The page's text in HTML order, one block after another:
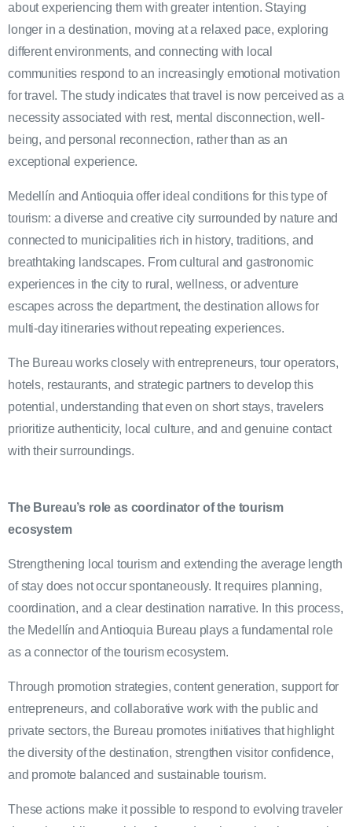
about experiencing them with greater intention. Staying
longer in a destination, moving at a relaxed pace, exploring
different environments, and connecting with local
communities respond to an increasingly emotional motivation
for travel. The study indicates that travel is now perceived as a
necessity associated with rest, mental disconnection, well-
being, and personal reconnection, rather than as an
exceptional experience.
Medellín and Antioquia offer ideal conditions for this type of
tourism: a diverse and creative city surrounded by nature and
connected to municipalities rich in history, traditions, and
breathtaking landscapes. From cultural and gastronomic
experiences in the city to rural, wellness, or adventure
escapes across the department, the destination allows for
multi-day itineraries without repeating experiences.
The Bureau works closely with entrepreneurs, tour operators,
hotels, restaurants, and strategic partners to develop this
potential, understanding that even on short stays, travelers
prioritize authenticity, local culture, and and genuine contact
with their surroundings.
The Bureau’s role as coordinator of the tourism
ecosystem
Strengthening local tourism and extending the average length
of stay does not occur spontaneously. It requires planning,
coordination, and a clear destination narrative. In this process,
the Medellín and Antioquia Bureau plays a fundamental role
as a connector of the tourism ecosystem.
Through promotion strategies, content generation, support for
entrepreneurs, and collaborative work with the public and
private sectors, the Bureau promotes initiatives that highlight
the diversity of the destination, strengthen visitor confidence,
and promote balanced and sustainable tourism.
These actions make it possible to respond to evolving traveler